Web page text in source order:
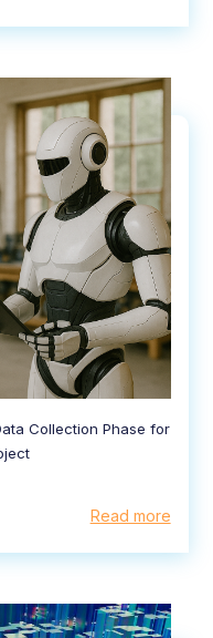
Collection Phase for
Read more